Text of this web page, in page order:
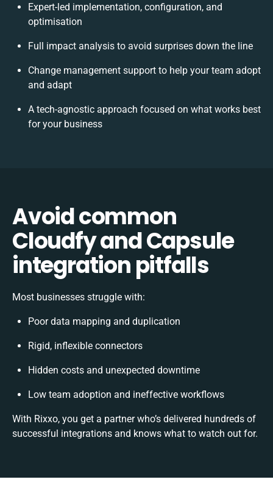
Expert-led implementation, configuration, and
optimisation
Full impact analysis to avoid surprises down the line
Change management support to help your team adopt
and adapt
A tech-agnostic approach focused on what works best
for your business
Avoid common
Cloudfy and Capsule
integration pitfalls
Most businesses struggle with:
Poor data mapping and duplication
Rigid, inflexible connectors
Hidden costs and unexpected downtime
Low team adoption and ineffective workflows
With Rixxo, you get a partner who’s delivered hundreds of
successful integrations and knows what to watch out for.